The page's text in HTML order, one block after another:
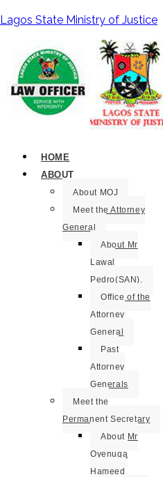
Lagos State Ministry of Justice
HOME
ABOUT
About MOJ
Meet the Attorney
General
About Mr
Lawal
Pedro(SAN).
Office of the
Attorney
General
Past
Attorney
Generals
Meet the
Permanent Secretary
About Mr
Oyenuga
Hameed